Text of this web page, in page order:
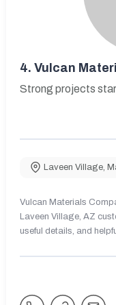
4. Vulcan
Strong projects
Laveen Village,
Vulcan Materials
Laveen Village, AZ
useful details, and